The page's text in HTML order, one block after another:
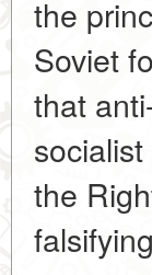
the
Soviet
that
the